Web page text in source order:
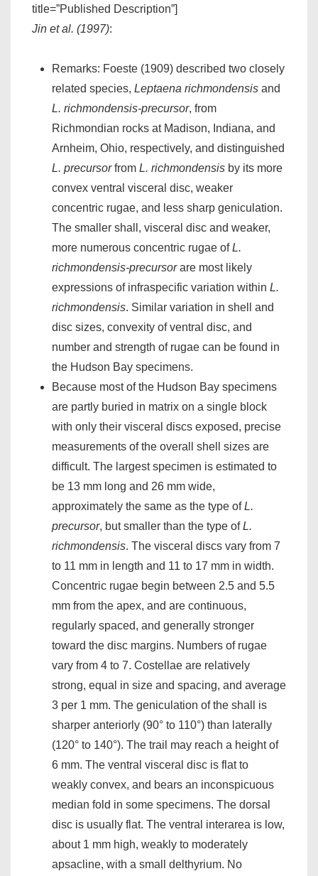
title=”Published Description”]
Jin et al. (1997):
Remarks: Foeste (1909) described two closely
related species, Leptaena richmondensis and
L. richmondensis-precursor, from
Richmondian rocks at Madison, Indiana, and
Arnheim, Ohio, respectively, and distinguished
L. precursorfrom L. richmondensis by its more
convex ventral visceral disc, weaker
concentric rugae, and less sharp geniculation.
The smaller shall, visceral disc and weaker,
more numerous concentric rugae ofL.
richmondensis-precursorare most likely
expressions of infraspecific variation within L.
richmondensis. Similar variation in shell and
disc sizes, convexity of ventral disc, and
number and strength of rugae can be found in
the Hudson Bay specimens.
Because most of the Hudson Bay specimens
are partly buried in matrix on a single block
with only their visceral discs exposed, precise
measurements of the overall shell sizes are
difficult. The largest specimen is estimated to
be 13 mm long and 26 mm wide,
approximately the same as the type ofL.
precursor, but smaller than the type ofL.
richmondensis. The visceral discs vary from 7
to 11 mm in length and 11 to 17 mm in width.
Concentric rugae begin between 2.5 and 5.5
mm from the apex, and are continuous,
regularly spaced, and generally stronger
toward the disc margins. Numbers of rugae
vary from 4 to 7. Costellae are relatively
strong, equal in size and spacing, and average
3 per 1 mm. The geniculation of the shall is
sharper anteriorly (90° to 110°) than laterally
(120° to 140°). The trail may reach a height of
6 mm. The ventral visceral disc is flat to
weakly convex, and bears an inconspicuous
median fold in some specimens. The dorsal
disc is usually flat. The ventral interarea is low,
about 1 mm high, weakly to moderately
apsacline, with a small delthyrium. No